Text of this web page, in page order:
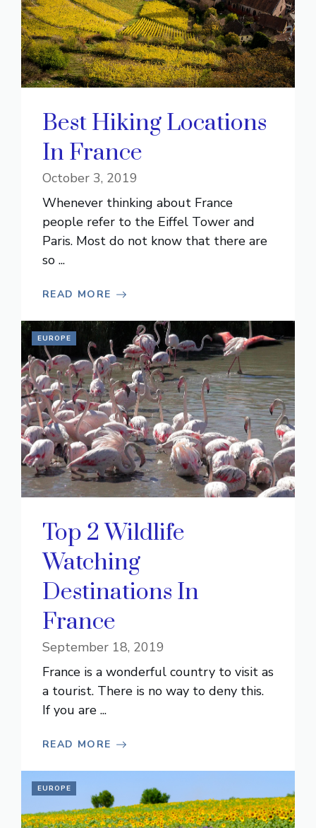
Best Hiking Locations
In France
October 3, 2019
Whenever thinking about France
people refer to the Eiffel Tower and
Paris. Most do not know that there are
so ...
READ MORE
EUROPE
Top 2 Wildlife
Watching
Destinations In
France
September 18, 2019
France is a wonderful country to visit as
a tourist. There is no way to deny this.
If you are ...
READ MORE
EUROPE